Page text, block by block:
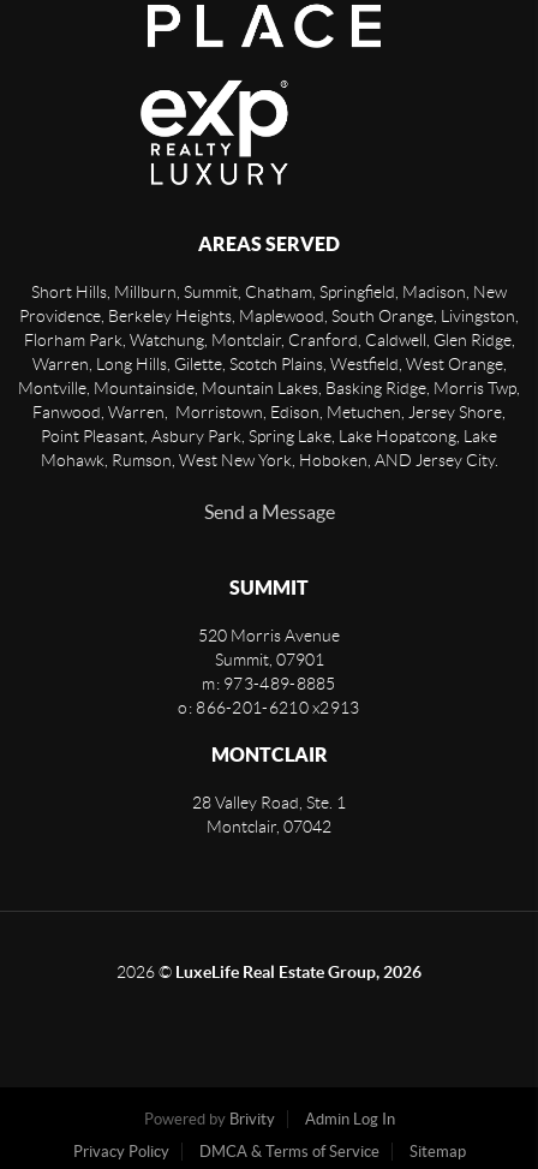
AREAS SERVED
Short Hills, Millburn, Summit, Chatham, Springfield, Madison, New
Providence, Berkeley Heights, Maplewood, South Orange, Livingston,
Florham Park, Watchung, Montclair, Cranford, Caldwell, Glen Ridge,
Warren, Long Hills, Gilette, Scotch Plains, Westfield, West Orange,
Montville, Mountainside, Mountain Lakes, Basking Ridge, Morris Twp,
Fanwood, Warren, Morristown, Edison, Metuchen, Jersey Shore,
Point Pleasant, Asbury Park, Spring Lake, Lake Hopatcong, Lake
Mohawk, Rumson, West New York, Hoboken, AND Jersey City.
Send a Message
SUMMIT
520 Morris Avenue
Summit, 07901
m: 973-489-8885
o: 866-201-6210 x2913
MONTCLAIR
28 Valley Road, Ste. 1
Montclair 07042
2026© LuxeLife Real Estate Group, 2026
Powered by Brivity
Admin Log In
Privacy Policy
DMCA & Terms of Service Sitemap